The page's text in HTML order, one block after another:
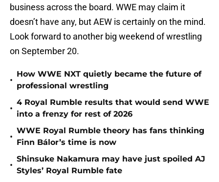
business across the board. WWE may claim it
doesn’t have any, but AEW is certainly on the mind.
Look forward to another big weekend of wrestling
on September 20.
•
How WWE NXT quietly became the future of
professional wrestling
•
4 Royal Rumble results that would send WWE
into a frenzy for rest of 2026
•
WWE Royal Rumble theory has fans thinking
Finn Bálor’s time is now
•
Shinsuke Nakamura may have just spoiled AJ
Styles’ Royal Rumble fate